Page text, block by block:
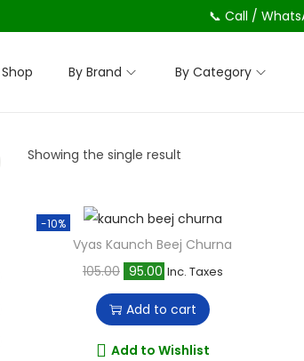
📞 Call /
Shop By Brand By Category
Showing the single result
-10%
Vyas Kaunch Beej Churna
105.00 O
r
g
95.00 C
u
r
Inc. Taxes
Add to cart
Add to Wishlist